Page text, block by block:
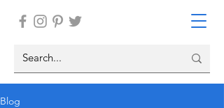
Blog